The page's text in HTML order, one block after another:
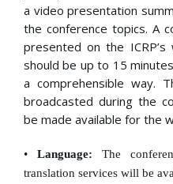
a video presentation
the conference topics. A
presented on the
should be up to 15
a comprehensible way.
broadcasted during the
be made available for the
• Language: The
translation services will be